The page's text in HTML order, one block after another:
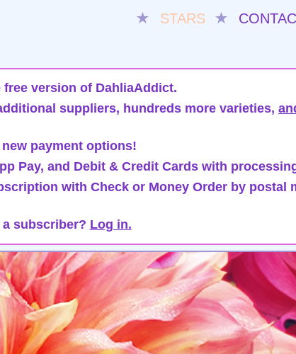
★ STARS ★
free version of DahliaAddict.
suppliers, hundreds more varieties,
new payment options!
Pay, and Debit & Credit Cards with
with Check or Money Order by postal
subscriber? Log in.